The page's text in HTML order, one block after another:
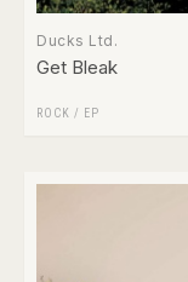
Ducks Ltd.
Get Bleak
ROCK / EP